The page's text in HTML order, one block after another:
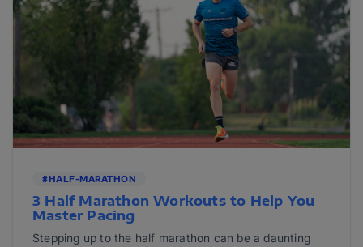
#HALF-MARATHON
3 Half Marathon Workouts to Help You
Master Pacing
Stepping up to the half marathon can be a daunting